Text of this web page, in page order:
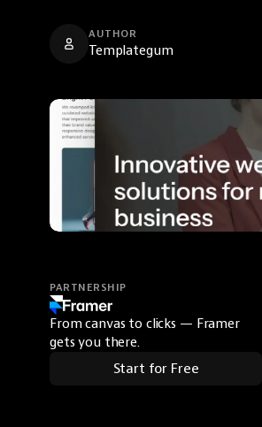
AUTHOR
Templategum
PARTNERSHIP
From canvas to clicks — Framer
gets you there.
Start for Free